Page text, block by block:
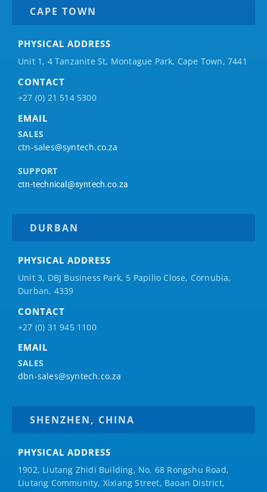
CAPE TOWN
PHYSICAL ADDRESS
Unit 1, 4 Tanzanite St, Montague Park, Cape Town, 7441
CONTACT
+27 (0) 21 514 5300
EMAIL
SALES
ctn-sales@syntech.co.za
SUPPORT
ctn-technical@syntech.co.za
DURBAN
PHYSICAL ADDRESS
Unit 3, DBJ Business Park, 5 Papilio Close, Cornubia,
Durban, 4339
CONTACT
+27 (0) 31 945 1100
EMAIL
SALES
dbn-sales@syntech.co.za
SHENZHEN, CHINA
PHYSICAL ADDRESS
1902, Liutang Zhidi Building, No. 68 Rongshu Road,
Liutang Community, Xixiang Street, Baoan District,